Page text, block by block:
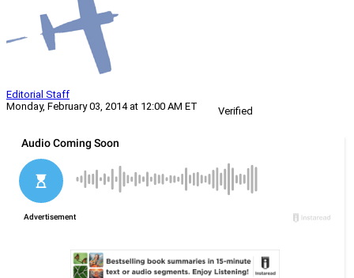
Editorial Staff
Monday, February 03, 2014 at 12:00 AM ET
Verified